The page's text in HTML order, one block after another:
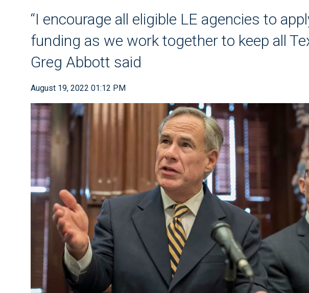
“I encourage all eligible LE agencies to
funding as we work together to keep all
Greg Abbott said
August 19, 2022 01:12 PM